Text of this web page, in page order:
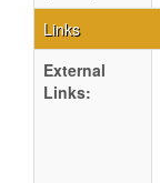
Links
External
Links: